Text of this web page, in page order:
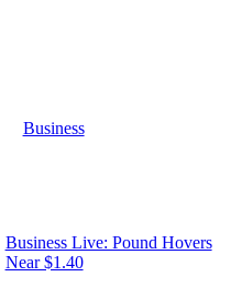
Business
Business Live: Pound Hovers
Near $1.40